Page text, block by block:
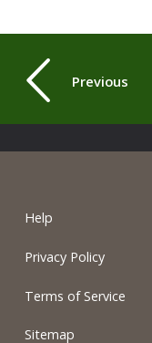
Previous
Help
Privacy Policy
Terms of Service
Sitemap